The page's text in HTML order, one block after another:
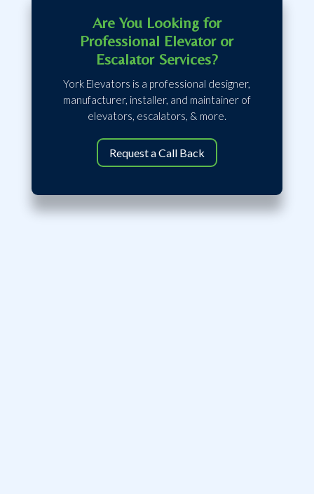
Are You Looking for
Professional Elevator or
Escalator Services?
York Elevators is a professional designer,
manufacturer, installer, and maintainer of
elevators, escalators, & more.
Request a Call Back